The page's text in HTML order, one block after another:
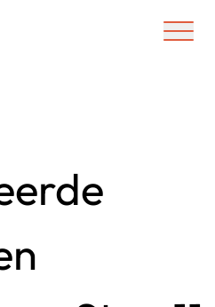
Ouvrir/